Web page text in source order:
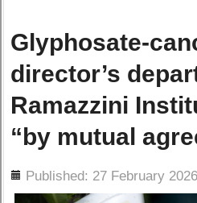
Glyphosate-
director’s
Ramazzini
“by mutual
Published: 27 February 2026